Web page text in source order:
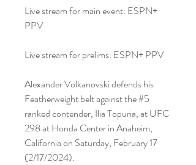
Live stream for main event: ESPN+
PPV
Live stream for prelims: ESPN+ PPV
Alexander Volkanovski defends his
Featherweight belt against the #5
ranked contender, Ilia Topuria, at UFC
298 at Honda Center in Anaheim,
California on Saturday, February 17
(2/17/2024).